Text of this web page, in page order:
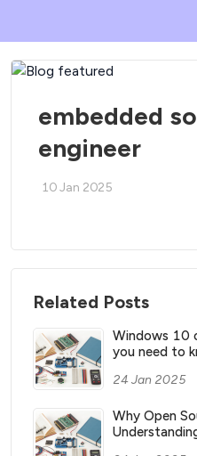
embedded
engineer
10 Jan 2025
Related Posts
Windows 10
you need to
24 Jan 2025
Why Open